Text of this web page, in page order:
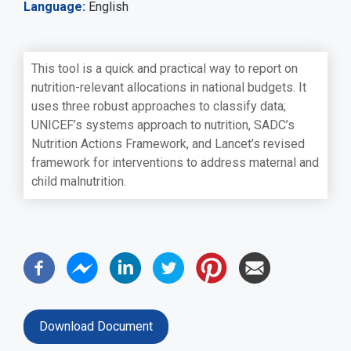
Language
English
This tool is a quick and practical way to report on
nutrition-relevant allocations in national budgets. It
uses three robust approaches to classify data;
UNICEF’s systems approach to nutrition, SADC’s
Nutrition Actions Framework, and Lancet’s revised
framework for interventions to address maternal and
child malnutrition.
Download Document